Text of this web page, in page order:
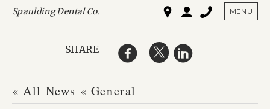
Spaulding Dental Co. MENU
SHARE
« All News « General